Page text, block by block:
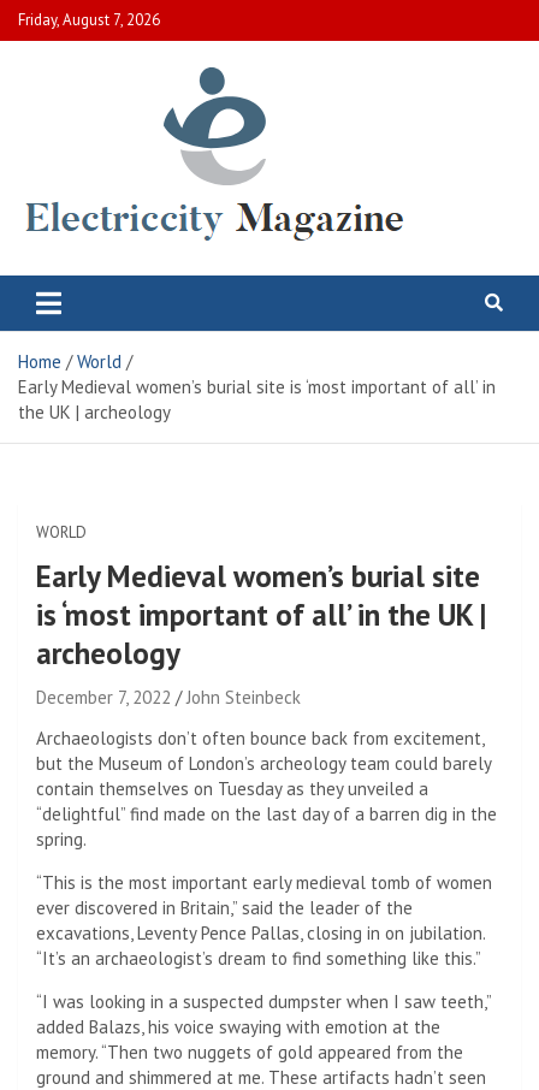
Skip
to
Friday, August 7, 2026
Electric City Magazine
Home
World
Early Medieval women’s burial site is ‘most important of all’ in
the UK | archeology
WORLD
Early Medieval women’s burial site
is ‘most important of all’ in the UK |
archeology
December 7, 2022
John Steinbeck
Archaeologists don’t often bounce back from excitement,
but the Museum of London’s archeology team could barely
contain themselves on Tuesday as they unveiled a
“delightful” find made on the last day of a barren dig in the
spring.
“This is the most important early medieval tomb of women
ever discovered in Britain,” said the leader of the
excavations, Leventy Pence Pallas, closing in on jubilation.
“It’s an archaeologist’s dream to find something like this.”
“I was looking in a suspected dumpster when I saw teeth,”
added Balazs, his voice swaying with emotion at the
memory. “Then two nuggets of gold appeared from the
ground and shimmered at me. These artifacts hadn’t seen